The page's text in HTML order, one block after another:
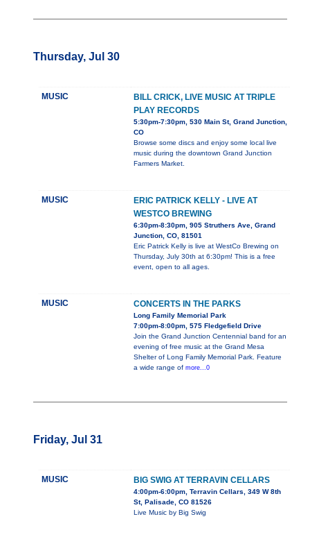
Thursday, Jul 30
MUSIC
BILL CRICK, LIVE MUSIC AT TRIPLE
PLAY RECORDS
5:30pm-7:30pm, 530 Main St, Grand Junction,
CO
Browse some discs and enjoy some local live
music during the downtown Grand Junction
Farmers Market.
MUSIC
ERIC PATRICK KELLY - LIVE AT
WESTCO BREWING
6:30pm-8:30pm, 905 Struthers Ave, Grand
Junction, CO, 81501
Eric Patrick Kelly is live at WestCo Brewing on
Thursday, July 30th at 6:30pm! This is a free
event, open to all ages.
MUSIC CONCERTS IN THE PARKS
Long Family Memorial Park
7:00pm-8:00pm, 575 Fledgefield Drive
Join the Grand Junction Centennial band for an
evening of free music at the Grand Mesa
Shelter of Long Family Memorial Park. Feature
a wide range of more...0
Friday, Jul 31
MUSIC BIG SWIG AT TERRAVIN CELLARS
4:00pm-6:00pm, Terravin Cellars, 349 W 8th
St, Palisade, CO 81526
Live Music by Big Swig